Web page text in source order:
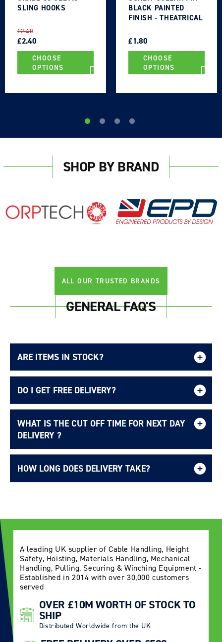
SLING HOOKS
REGULAR
PRICE
£2.40
SALE
PRICE
£2.40
CHOOSE
OPTIONS
BLACK PAINTED
FINISH - THEATRICAL
PRICE
PRICE
£1.80
CHOOSE
OPTIONS
SHOP BY BRAND
ALL OUR TRUSTED BRANDS
GENERAL FAQ'S
ARE ITEMS IN STOCK?
DO I GET FREE DELIVERY?
Free UK delivery page.
WHAT IS THE CUT OFF TIME FOR NEXT DAY
DELIVERY ?
Delivery Information page
HOW LONG DOES DELIVERY TAKE?
A leading UK supplier of Cable Handling, Height
Safety, Hoisting, Materials Handling, Mechanical
Handling, Pulling, Securing & Winching Equipment -
Established in 2014 with over 30,000 customers
served
OVER £10M WORTH OF STOCK TO
SHIP
Distributed Worldwide from the UK
Login